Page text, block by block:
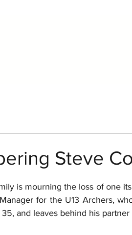
Steve
is mourning the loss of one
for the U13 Archers,
35, and leaves behind his